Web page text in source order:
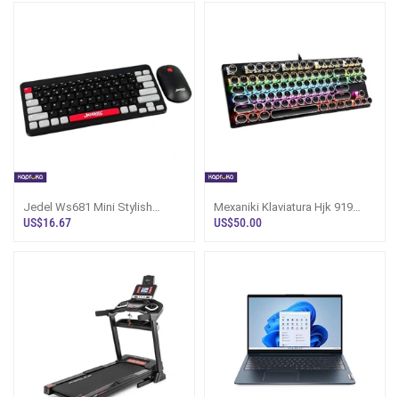
Jedel Ws681 Mini Stylish
Wireless Gaming Keyboard
US$16.67
Mexaniki Klaviatura Hjk 919
Mechanical Keyboard
US$50.00